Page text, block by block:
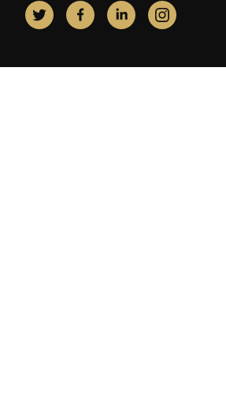
Twitter
(opens in new tab)
Facebook
(opens in new tab)
LinkedIn
(opens in new tab)
Instagram
(opens in new tab)